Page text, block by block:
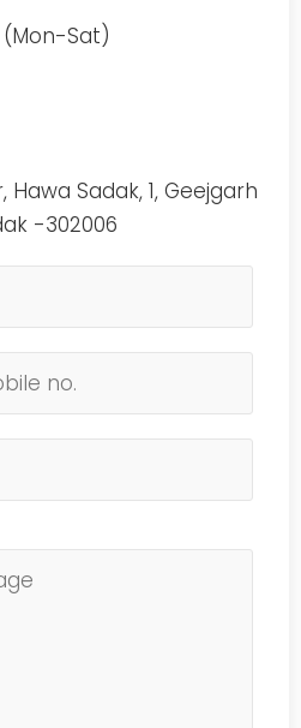
(Mon-Sat)
Hawa Sadak, 1, Geejgarh
-302006